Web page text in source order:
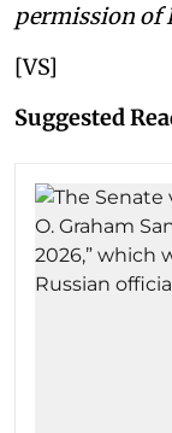
permission of
[VS]
Suggested